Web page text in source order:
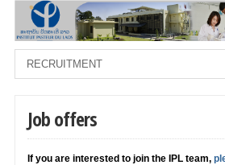
Job offers
If you are interested to join the IPL team,